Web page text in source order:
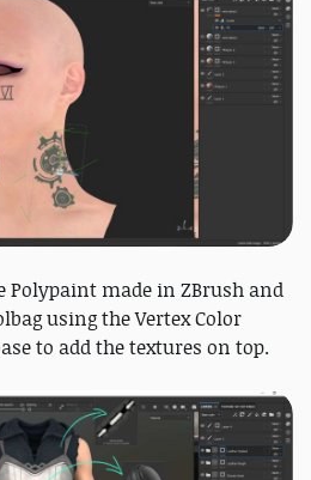
Polypaint made in ZBrush and
using the Vertex Color
to add the textures on top.